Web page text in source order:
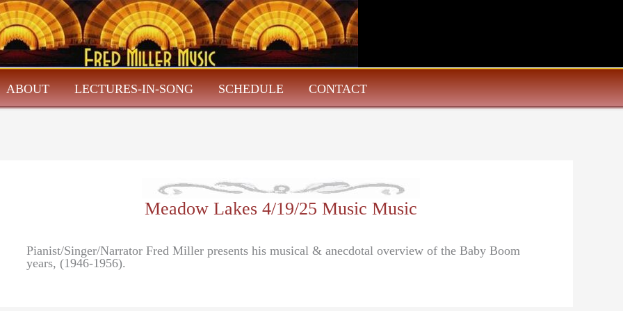
ABOUT LECTURES-IN-SONG SCHEDULE CONTACT
Meadow Lakes 4/19/25 Music Music
Pianist/Singer/Narrator Fred Miller presents his musical & anecdotal overview of the Baby Boom
years, (1946-1956).